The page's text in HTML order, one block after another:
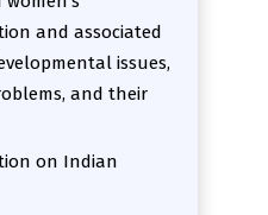
and associated
issues,
and their
on Indian